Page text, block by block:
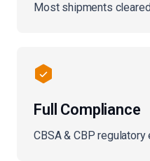
Most shipments
Full Compliance
CBSA & CBP